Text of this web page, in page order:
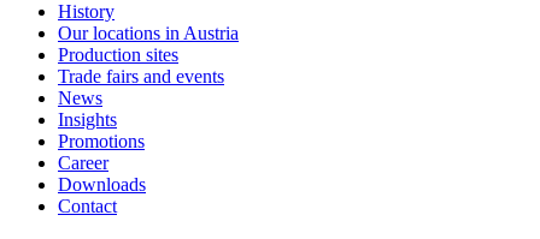
History
Our locations in Austria
Production sites
Trade fairs and events
News
Insights
Promotions
Career
Downloads
Contact